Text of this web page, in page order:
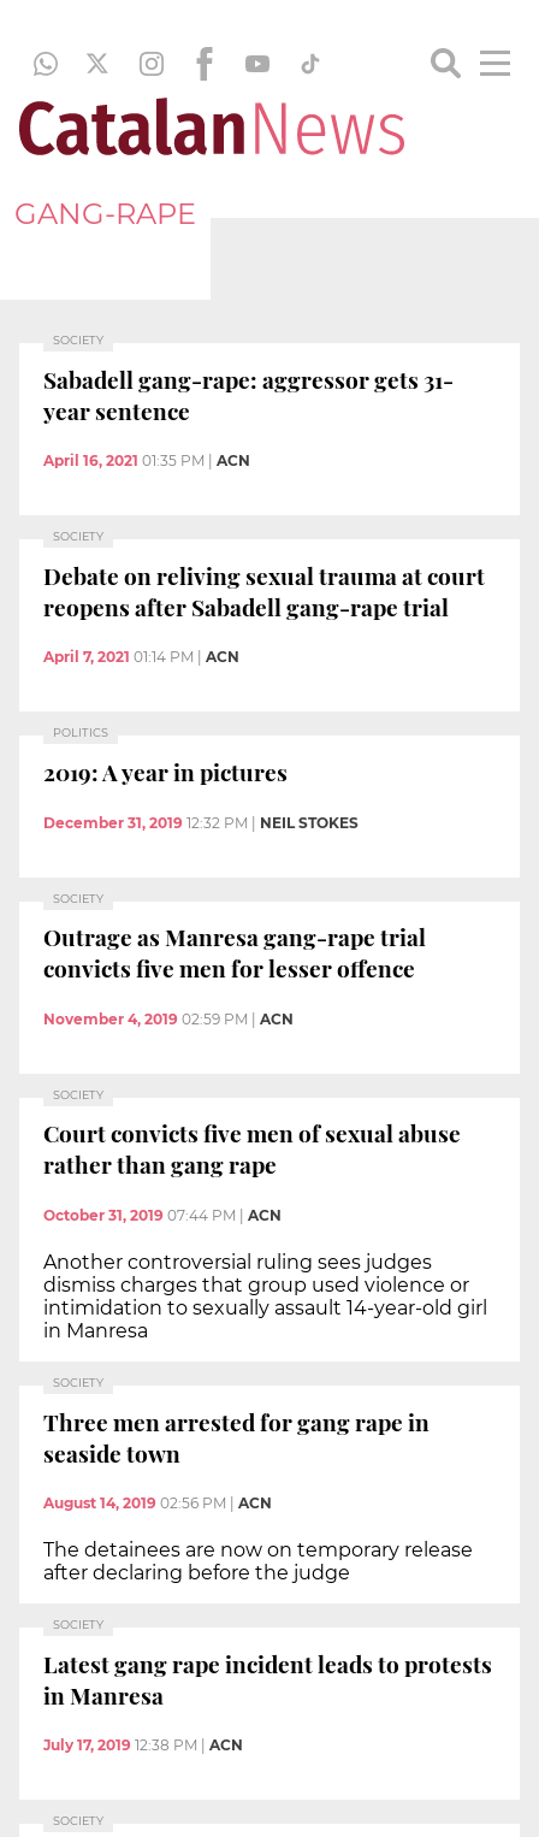
GANG-RAPE
SOCIETY
Sabadell gang-rape: aggressor gets 31-
year sentence
April 16, 2021 01:35 PM ACN
SOCIETY
Debate on reliving sexual trauma at court
reopens after Sabadell gang-rape trial
April 7, 2021 01:14 PM ACN
POLITICS
2019: A year in pictures
December 31, 2019 12:32 PM | NEIL STOKES
SOCIETY
Outrage as Manresa gang-rape trial
convicts five men for lesser offence
November 4, 2019 02:59 PM ACN
SOCIETY
Court convicts five men of sexual abuse
rather than gang rape
October 31, 2019 07:44 PM ACN
Another controversial ruling sees judges
dismiss charges that group used violence or
intimidation to sexually assault 14-year-old girl
in Manresa
SOCIETY
Three men arrested for gang rape in
seaside town
August 14, 2019 02:56 PM ACN
The detainees are now on temporary release
after declaring before the judge
SOCIETY
Latest gang rape incident leads to protests
in Manresa
July 17, 2019 12:38 PM ACN
SOCIETY